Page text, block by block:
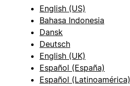
English (US)
Bahasa Indonesia
Dansk
Deutsch
English (UK)
Español (España)
Español (Latinoamérica)